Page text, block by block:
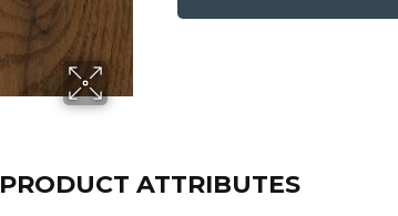
PRODUCT ATTRIBUTES